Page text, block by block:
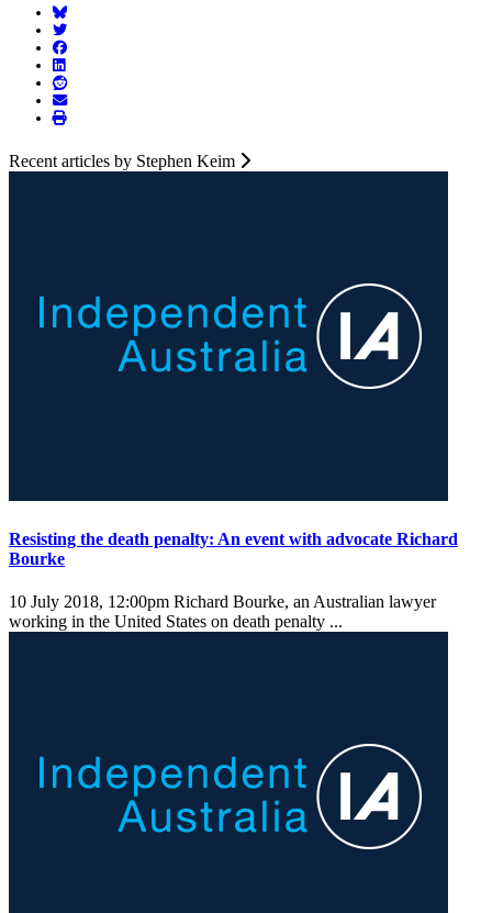
Recent articles by Stephen Keim
Resisting the death penalty: An event with advocate Richard
Bourke
10 July 2018, 12:00pm Richard Bourke, an Australian lawyer
working in the United States on death penalty ...